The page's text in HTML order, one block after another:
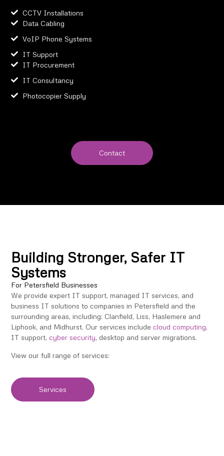
CCTV Installations
Data Cabling
VoIP Phone Systems
IT Support
IT Procurement
IT Consultancy
Photocopier Supply
Contact
Building Stronger, Safer IT
Systems
For Petersfield Businesses
We provide expert IT support, managed IT services, and
business IT solutions to companies in Petersfield and the
surrounding areas, including: Clanfield, Liss, Haslemere and
Liphook, and Midhurst. Our services include cloud computing,
IT support, cyber security, desktop and server migrations.
View our full range of services:
Services